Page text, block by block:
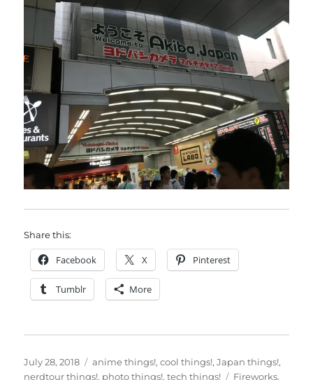
Share this:
Facebook X Pinterest
Tumblr More
Posted
on
July 28, 2018 Categories
anime things!,cool things!,Japan things!,
nerdtour things!, photo things!,tech things! Tags
Fireworks,